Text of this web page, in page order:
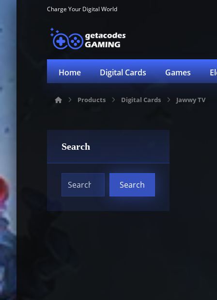
Charge Your Digital World
Home Digital Cards Games
Products Digital Cards Jawwy TV
Search